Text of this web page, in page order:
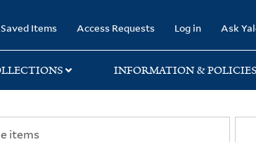
Saved Items Access Requests Log in Ask
INFORMATION & POLICIES